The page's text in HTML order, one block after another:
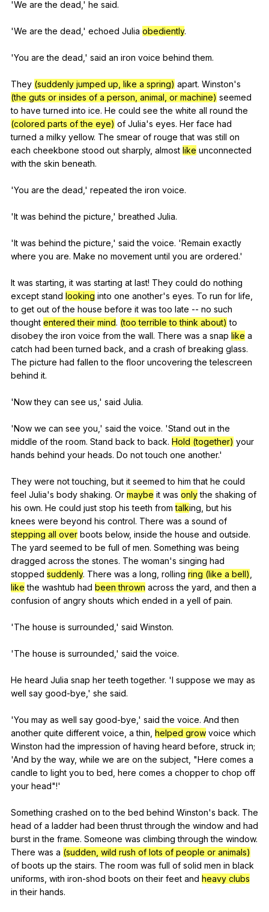
'We are the dead ,' he said.
'We are the dead ,' echoed Julia obediently.
'You are the dead ,' said an iron voice behind them.
They (suddenly jumped up, like a spring) apart. Winston's
(the guts or insides of a person, animal, or machine) seemed
to have turned into ice. He could see the white all round the
(colored parts of the eye) of Julia's eyes. Her face had
turned a milky yellow. The smear of rouge that was still on
each cheekbone stood out sharply, almost like unconnected
with the skin beneath.
'You are the dead ,' repeated the iron voice.
'It was behind the picture ,' breathed Julia.
'It was behind the picture ,' said the voice. 'Remain exactly
where you are. Make no movement until you are ordered.'
It was starting it was starting at last! They could do nothing
except stand looking into one another's eyes. To run for life
to get out of the house before it was too late -- no such
thought entered their mind. (too terrible to think about) to
disobey the iron voice from the wall. There was a snap like a
catch had been turned back and a crash of breaking glass.
The picture had fallen to the floor uncovering the telescreen
behind it.
'Nowthey can see us ,' said Julia.
'Now we can see you ,' said the voice. 'Stand out in the
middle of the room. Stand back to back. Hold (together) your
hands behind your heads. Do not touch one another.'
They were not touching but it seemed to him that he could
feel Julia's body shaking. Or maybe it was only the shaking of
his own. He could just stop his teeth from talking, but his
knees were beyond his control. There was a sound of
stepping all over boots below, inside the house and outside.
The yard seemed to be full of men. Something was being
dragged across the stones. The woman's singing had
stopped suddenly. There was a long rolling ring (like a bell)
like the washtub had been thrown across the yard and then a
confusion of angry shouts which ended in a yell of pain.
'The house is surrounded ,' said Winston.
'The house is surrounded ,' said the voice.
He heard Julia snap her teeth together. 'I suppose we may as
well say good-bye ,' she said.
'You may as well say good-bye ,' said the voice. And then
another quite different voice a thin helped grow voice which
Winston had the impression of having heard before struck in;
'And by the way, while we are on the subject , "Here comes a
candle to light you to bed here comes a chopper to chop off
your head"!'
Something crashed on to the bed behind Winston's back. The
head of a ladder had been thrust through the window and had
burst in the frame. Someone was climbing through the window.
There was a (sudden, wild rush of lots of people or animals)
of boots up the stairs. The room was full of solid men in black
uniforms with iron-shod boots on their feet and heavy clubs
in their hands.